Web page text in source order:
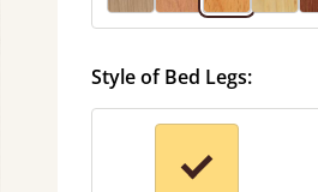
Style of Bed Legs: